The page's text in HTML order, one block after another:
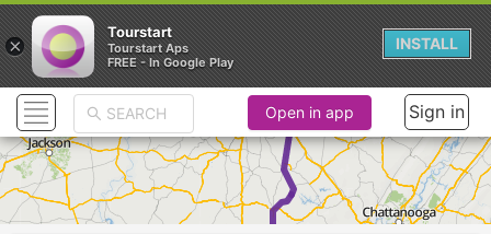
►
Open in app Sign in
×
Tourstart
Tourstart Aps
FREE - In Google Play
INSTALL